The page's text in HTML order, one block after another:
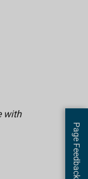
with
Page Feedback